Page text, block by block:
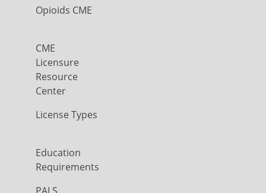
Opioids CME
CME
Licensure
Resource
Center
License Types
Education
Requirements